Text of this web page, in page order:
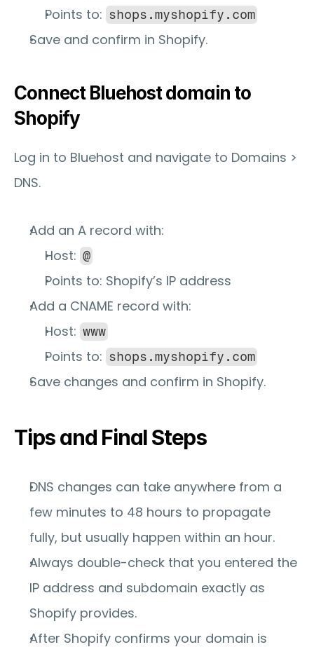
Points to: shops.myshopify.com
Save and confirm in Shopify.
Connect Bluehost domain to
Shopify
Log in to Bluehost and navigate to Domains >
DNS.
Add an A record with:
Host: @
Points to: Shopify’s IP address
Add a CNAME record with:
Host: www
Points to: shops.myshopify.com
Save changes and confirm in Shopify.
Tips and Final Steps
DNS changes can take anywhere from a
few minutes to 48 hours to propagate
fully, but usually happen within an hour.
Always double-check that you entered the
IP address and subdomain exactly as
Shopify provides.
After Shopify confirms your domain is